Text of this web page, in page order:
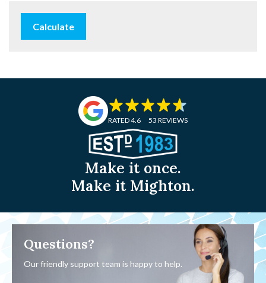
Calculate
Make it once.
Make it Mighton.
RATED 4.6 53 REVIEWS
Questions?
Our friendly support team is happy to help.